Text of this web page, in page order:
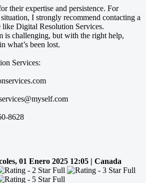
their expertise and persistence. For
I strongly recommend contacting a
like Digital Resolution Services.
is challenging, but with the right help,
what’s been lost.
Services:
8628
01 Enero 2025 12:05 | Canada